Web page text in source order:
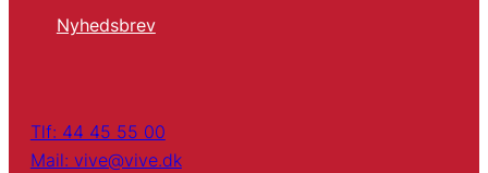
Nyhedsbrev
Tlf: 44 45 55 00
Mail: vive@vive.dk